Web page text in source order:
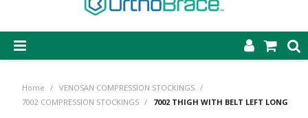
STEP-ON DYNAMIC AFO
Home / VENOSAN COMPRESSION STOCKINGS /
7002 COMPRESSION STOCKINGS / 7002 THIGH WITH BELT LEFT LONG